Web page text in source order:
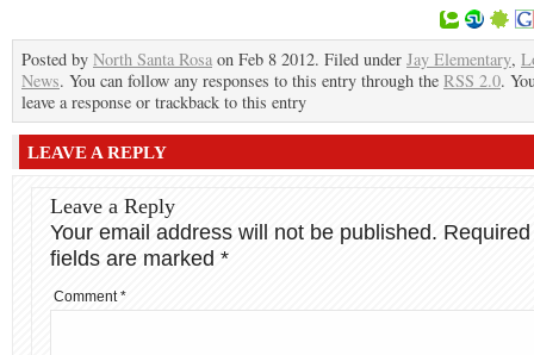
Posted by North Santa Rosa on Feb 8 2012. Filed under Jay Elementary,
News. You can follow any responses to this entry through the RSS 2.0.
leave a response or trackback to this entry
LEAVE A REPLY
Leave a Reply
Your email address will not be published. Required
fields are marked *
Comment*